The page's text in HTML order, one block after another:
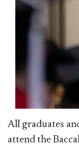
All graduates
attend the